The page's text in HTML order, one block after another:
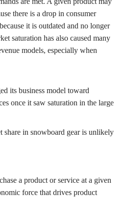
there is a drop in consumer
it is outdated and no longer
saturation has also caused many
models, especially when
its business model toward
once it saw saturation in the large
share in snowboard gear is unlikely
a product or service at a given
force that drives product